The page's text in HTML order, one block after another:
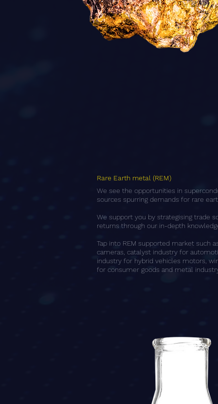
Rare Earth metal (REM)
We see the opportunities in
sources spurring demands for rare
We support you by strategising trade
returns through our in-depth
Tap into REM supported market such
cameras, catalyst industry for
industry for hybrid vehicles motors,
for consumer goods and metal